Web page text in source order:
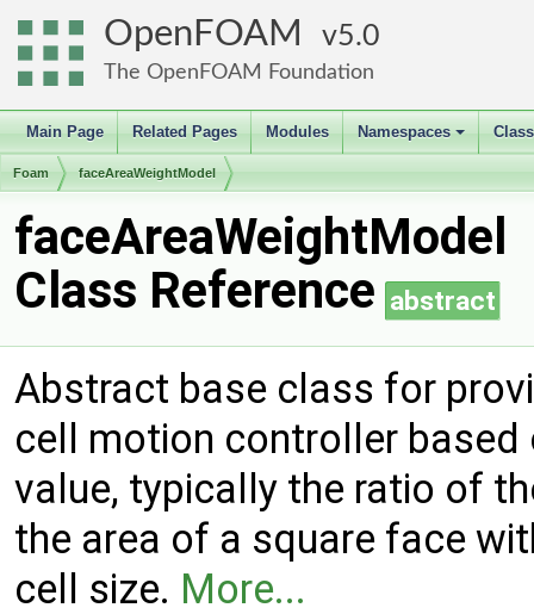
OpenFOAM 5.0
The OpenFOAM Foundation
Main Page Related Pages Modules
+
Namespaces
Foam faceAreaWeightModel
faceAreaWeightModel
Class Reference abstract
Abstract base class for
cell motion controller based
value, typically the ratio of
the area of a square face
cell size. More...